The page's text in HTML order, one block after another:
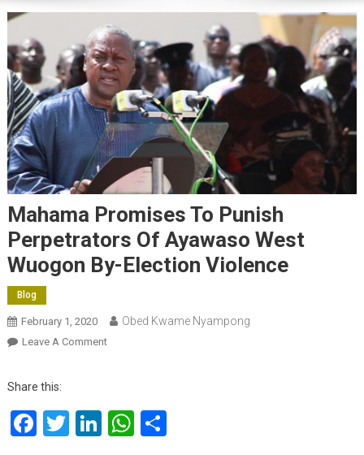
Mahama Promises To Punish
Perpetrators Of Ayawaso West
Wuogon By-Election Violence
Blog
February 1, 2020 Obed Kwame Nyampong
Leave A CommentOn
Punish
Perpetrators
Share this:
Facebook
Twitter
LinkedIn
WhatsApp
Share